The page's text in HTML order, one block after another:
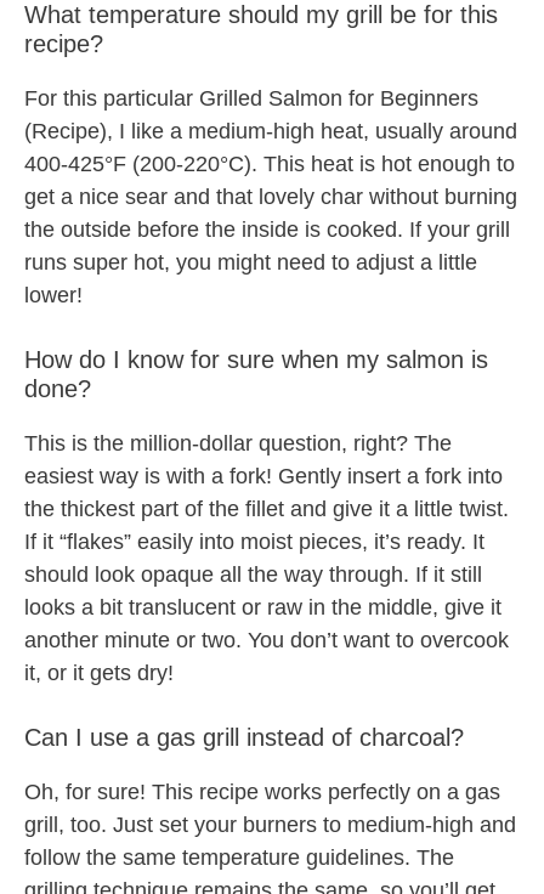
What temperature should my grill be for this
recipe?
For this particular Grilled Salmon for Beginners
(Recipe), I like a medium-high heat, usually around
400-425°F (200-220°C). This heat is hot enough to
get a nice sear and that lovely char without burning
the outside before the inside is cooked. If your grill
runs super hot, you might need to adjust a little
lower!
How do I know for sure when my salmon is
done?
This is the million-dollar question, right? The
easiest way is with a fork! Gently insert a fork into
the thickest part of the fillet and give it a little twist.
If it “flakes” easily into moist pieces, it’s ready. It
should look opaque all the way through. If it still
looks a bit translucent or raw in the middle, give it
another minute or two. You don’t want to overcook
it, or it gets dry!
Can I use a gas grill instead of charcoal?
Oh, for sure! This recipe works perfectly on a gas
grill, too. Just set your burners to medium-high and
follow the same temperature guidelines. The